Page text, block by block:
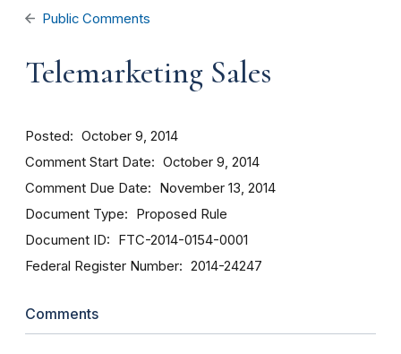
Public Comments
Telemarketing Sales
Posted October 9, 2014
Comment Start Date October 9, 2014
Comment Due Date November 13, 2014
Document Type Proposed Rule
Document ID FTC-2014-0154-0001
Federal Register Number 2014-24247
Comments